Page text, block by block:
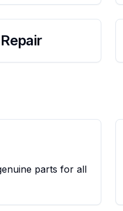
parts for all